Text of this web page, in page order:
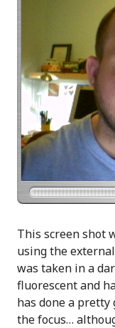
This screen shot
using the
was taken in a
fluorescent and
has done a pretty
the focus…